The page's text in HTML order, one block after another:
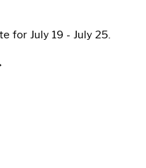
for July 19 - July 25.